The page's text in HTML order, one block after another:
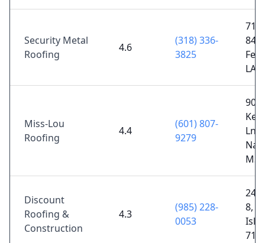
Security Metal
Roofing
4.6
(318) 336-
3825
84,
LA
Miss-Lou
Roofing
4.4
(601) 807-
9279
903
Ln,
MS
Discount
Roofing &
Construction
4.3
(985) 228-
0053
8,